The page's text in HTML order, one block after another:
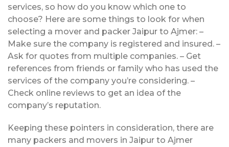
services, so how do you know which one to
choose? Here are some things to look for when
selecting a mover and packer Jaipur to Ajmer: –
Make sure the company is registered and insured. –
Ask for quotes from multiple companies. – Get
references from friends or family who has used the
services of the company you’re considering. –
Check online reviews to get an idea of the
company’s reputation.
Keeping these pointers in consideration, there are
many packers and movers in Jaipur to Ajmer